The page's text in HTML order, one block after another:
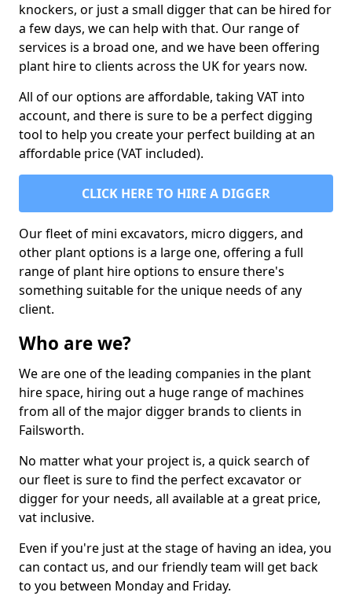
knockers, or just a small digger that can be hired for
a few days, we can help with that. Our range of
services is a broad one, and we have been offering
plant hire to clients across the UK for years now.
All of our options are affordable, taking VAT into
account, and there is sure to be a perfect digging
tool to help you create your perfect building at an
affordable price (VAT included).
CLICK HERE TO HIRE A DIGGER
Our fleet of mini excavators, micro diggers, and
other plant options is a large one, offering a full
range of plant hire options to ensure there's
something suitable for the unique needs of any
client.
Who are we?
We are one of the leading companies in the plant
hire space, hiring out a huge range of machines
from all of the major digger brands to clients in
Failsworth.
No matter what your project is, a quick search of
our fleet is sure to find the perfect excavator or
digger for your needs, all available at a great price,
vat inclusive.
Even if you're just at the stage of having an idea, you
can contact us, and our friendly team will get back
to you between Monday and Friday.